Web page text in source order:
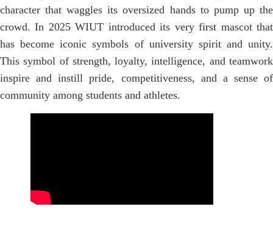
character that waggles its oversized hands to pump up the
crowd. In 2025 WIUT introduced its very first mascot that
has become iconic symbols of university spirit and unity.
This symbol of strength, loyalty, intelligence, and teamwork
inspire and instill pride, competitiveness, and a sense of
community among students and athletes.